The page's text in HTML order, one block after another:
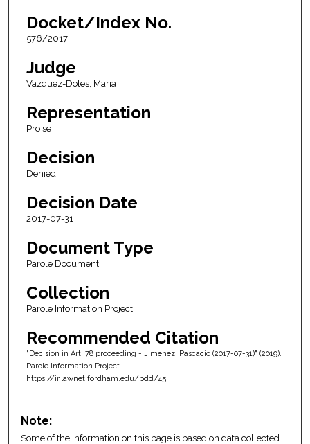
Docket/Index No.
576/2017
Judge
Vazquez-Doles, Maria
Representation
Pro se
Decision
Denied
Decision Date
2017-07-31
Document Type
Parole Document
Collection
Parole Information Project
Recommended Citation
"Decision in Art. 78 proceeding - Jimenez, Pascacio (2017-07-31)" (2019).
Parole Information Project
https://ir.lawnet.fordham.edu/pdd/45
Note:
Some of the information on this page is based on data collected